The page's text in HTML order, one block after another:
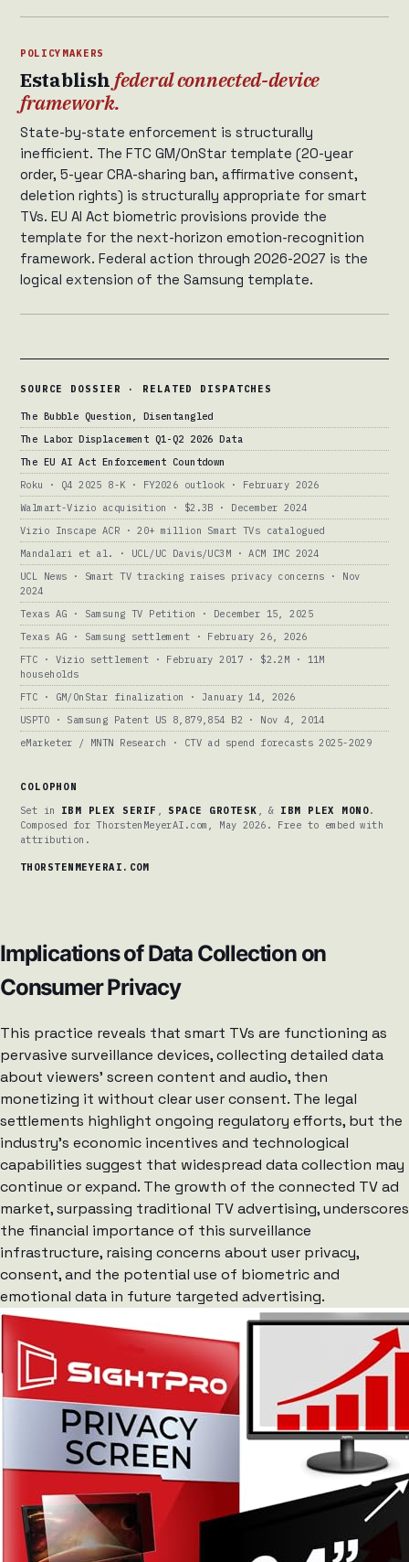
POLICYMAKERS
Establishfederal connected-device
framework.
State-by-state enforcement is structurally
inefficient. The FTC GM/OnStar template (20-year
order, 5-year CRA-sharing ban, affirmative consent,
deletion rights) is structurally appropriate for smart
TVs. EU AI Act biometric provisions provide the
template for the next-horizon emotion-recognition
framework. Federal action through 2026-2027 is the
logical extension of the Samsung template.
SOURCE DOSSIER · RELATED DISPATCHES
The Bubble Question, Disentangled
The Labor Displacement Q1-Q2 2026 Data
The EU AI Act Enforcement Countdown
Roku · Q4 2025 8-K · FY2026 outlook · February 2026
Walmart-Vizio acquisition · $2.3B · December 2024
Vizio Inscape ACR · 20+ million Smart TVs catalogued
Mandalari et al. · UCL/UC Davis/UC3M · ACM IMC 2024
UCL News · Smart TV tracking raises privacy concerns · Nov
2024
Texas AG · Samsung TV Petition · December 15, 2025
Texas AG · Samsung settlement · February 26, 2026
FTC · Vizio settlement · February 2017 · $2.2M · 11M
households
FTC · GM/OnStar finalization · January 14, 2026
USPTO · Samsung Patent US 8,879,854 B2 · Nov 4, 2014
eMarketer / MNTN Research · CTV ad spend forecasts 2025-2029
COLOPHON
Set in IBM PLEX SERIF SPACE GROTESK , & IBM PLEX MONO.
Composed for ThorstenMeyerAI.com, May 2026. Free to embed with
attribution.
THORSTENMEYERAI.COM
Implications of Data Collection on
Consumer Privacy
This practice reveals that smart TVs are functioning as
pervasive surveillance devices, collecting detailed data
about viewers’ screen content and audio, then
monetizing it without clear user consent. The legal
settlements highlight ongoing regulatory efforts, but the
industry’s economic incentives and technological
capabilities suggest that widespread data collection may
continue or expand. The growth of the connected TV ad
market, surpassing traditional TV advertising, underscores
the financial importance of this surveillance
infrastructure, raising concerns about user privacy,
consent, and the potential use of biometric and
emotional data in future targeted advertising.